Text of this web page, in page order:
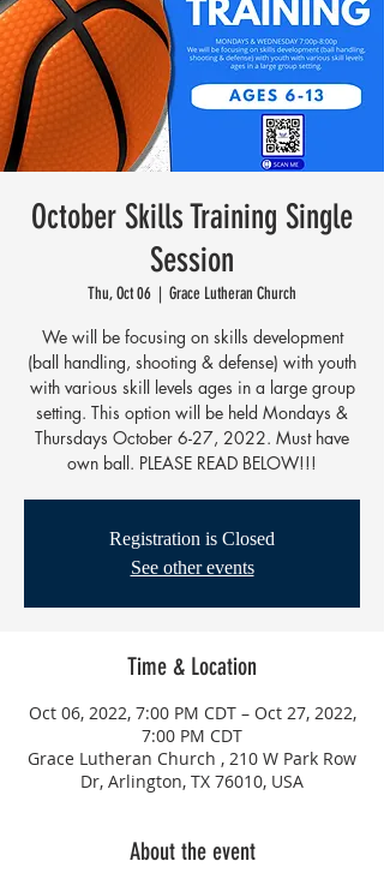
October Skills Training Single
Session
Thu, Oct 06
  |
Grace Lutheran Church
We will be focusing on skills development
(ball handling, shooting & defense) with youth
with various skill levels ages in a large group
setting. This option will be held Mondays &
Thursdays October 6-27, 2022. Must have
own ball. PLEASE READ BELOW!!!
Registration is Closed
See other events
Time & Location
Oct 06, 2022, 7:00 PM CDT – Oct 27, 2022,
7:00 PM CDT
Grace Lutheran Church , 210 W Park Row
Dr, Arlington, TX 76010, USA
About the event